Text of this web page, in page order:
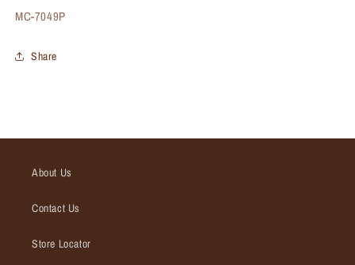
SKU:
MC-7049P
Share
About Us
Contact Us
Store Locator